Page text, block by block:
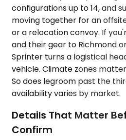
configurations up to 14, and
moving together for an
or a relocation convoy. If
and their gear to Richmond
Sprinter turns a logistical
vehicle. Climate zones
So does legroom past the
availability varies by market.
Details That Matter
Confirm